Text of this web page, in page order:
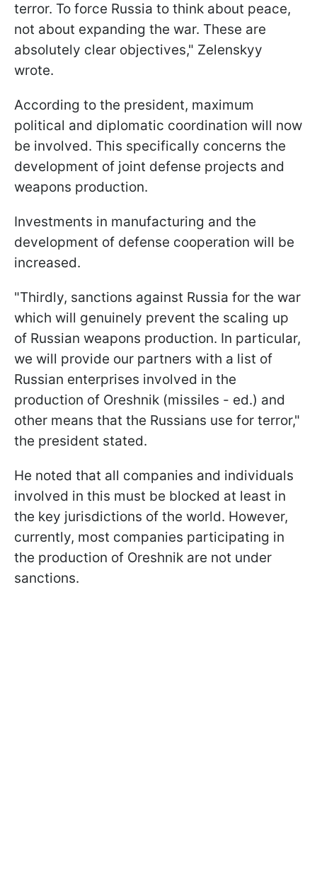
terror. To force Russia to think about peace,
not about expanding the war. These are
absolutely clear objectives," Zelenskyy
wrote.
According to the president, maximum
political and diplomatic coordination will now
be involved. This specifically concerns the
development of joint defense projects and
weapons production.
Investments in manufacturing and the
development of defense cooperation will be
increased.
"Thirdly, sanctions against Russia for the war
which will genuinely prevent the scaling up
of Russian weapons production. In particular,
we will provide our partners with a list of
Russian enterprises involved in the
production of Oreshnik (missiles - ed.) and
other means that the Russians use for terror,"
the president stated.
He noted that all companies and individuals
involved in this must be blocked at least in
the key jurisdictions of the world. However,
currently, most companies participating in
the production of Oreshnik are not under
sanctions.